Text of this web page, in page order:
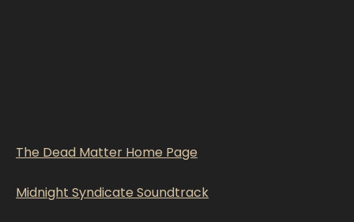
The Dead Matter Home Page
Midnight Syndicate Soundtrack